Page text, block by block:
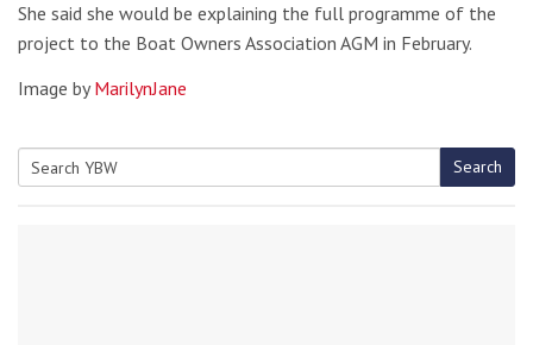
She said she would be explaining the full programme of the
project to the Boat Owners Association AGM in February.
Image byMarilynJane
Search